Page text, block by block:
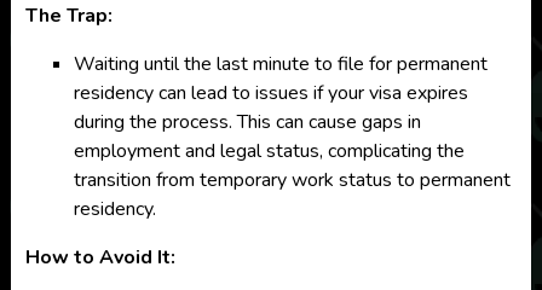
The Trap:
Waiting until the last minute to file for permanent
residency can lead to issues if your visa expires
during the process. This can cause gaps in
employment and legal status, complicating the
transition from temporary work status to permanent
residency.
How to Avoid It: